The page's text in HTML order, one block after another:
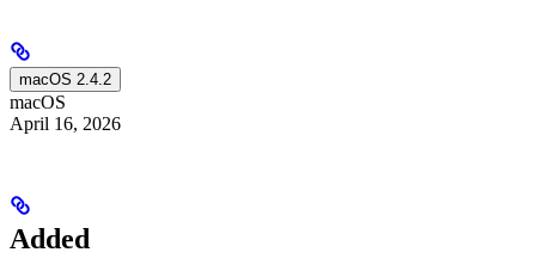
macOS 2.4.2
macOS
April 16, 2026
Added